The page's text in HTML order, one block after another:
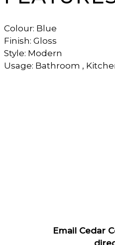
Colour: Blue
Finish: Gloss
Style: Modern
Usage: Bathroom ,
Email Cedar